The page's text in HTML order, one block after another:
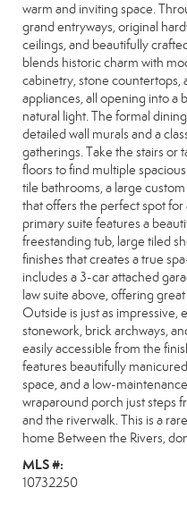
warm and inviting space.
grand entryways, original
ceilings, and beautifully
blends historic charm with
cabinetry, stone countertops,
appliances, all opening into a
natural light. The formal
detailed wall murals and a
gatherings. Take the stairs or
floors to find multiple
tile bathrooms, a large
that offers the perfect spot
primary suite features a
freestanding tub, large tiled
finishes that creates a true
includes a 3-car attached
law suite above, offering
Outside is just as impressive,
stonework, brick archways,
easily accessible from the
features beautifully
space, and a low-
wraparound porch just steps
and the riverwalk. This is a
home Between the Rivers,
MLS #:
10732250